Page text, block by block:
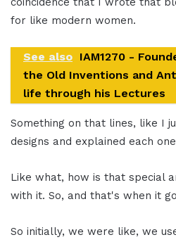
for like modern women.
See also IAM1270 -
the Old Inventions and
life through his Lectures
Something on that lines, like I
designs and explained each
Like what, how is that special
with it. So, and that's when it
So initially, we were like, we